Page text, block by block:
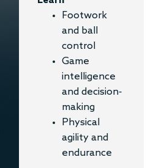
Footwork
and ball
control
Game
intelligence
and decision-
making
Physical
agility and
endurance